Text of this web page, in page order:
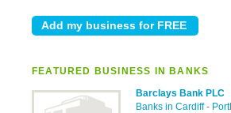
FEATURED BUSINESS IN BANKS
Barclays Bank PLC
Banks in Cardiff-